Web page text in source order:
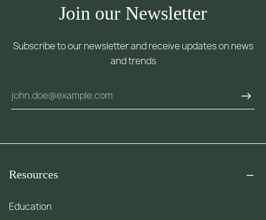
Join our Newsletter
Subscribe to our newsletter and receive updates on news
and trends
Resources
Education